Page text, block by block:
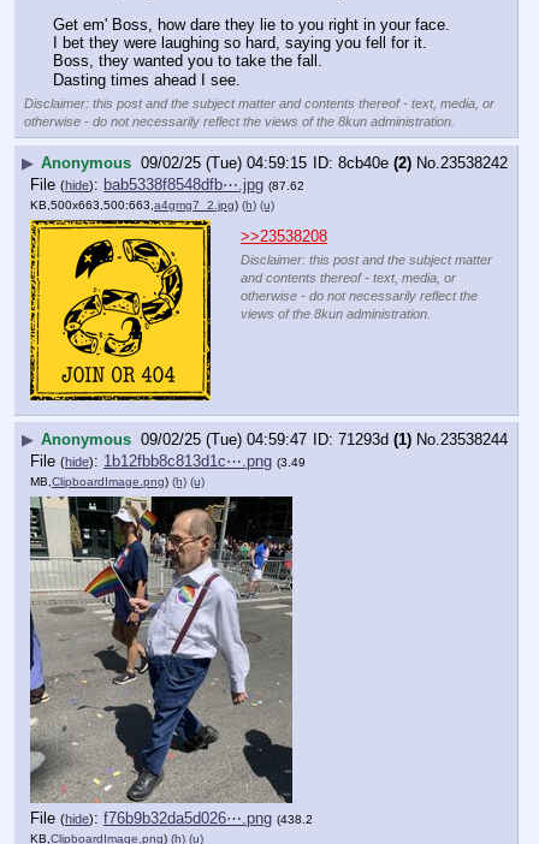
Get em' Boss, how dare they lie to you right in your face.
I bet they were laughing so hard, saying you fell for it.
Boss, they wanted you to take the fall.
Dasting times ahead I see.
Disclaimer: this post and the subject matter and contents thereof - text, media, or
otherwise - do not necessarily reflect the views of the 8kun administration.
▶ Anonymous 09/02/25 (Tue) 04:59:15 8cb40e (2) No.23538242
File (hide): bab5338f8548dfb⋯.jpg (87.62
KB,500x663,500:663, a4gmg7_2.jpg) (h) (u)
>>23538208
Disclaimer: this post and the subject matter
and contents thereof - text, media, or
otherwise - do not necessarily reflect the
views of the 8kun administration.
▶ Anonymous 09/02/25 (Tue) 04:59:47 71293d (1) No.23538244
File (hide): 1b12fbb8c813d1c⋯.png (3.49
MB, ClipboardImage.png) (h) (u)
File (hide): f76b9b32da5d026⋯.png (438.2
KB, ClipboardImage.png) (h) (u)